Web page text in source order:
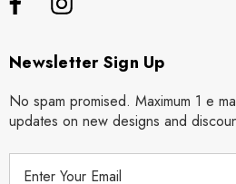
Newsletter Sign Up
No spam promised. Maximum 1 e
updates on new designs and